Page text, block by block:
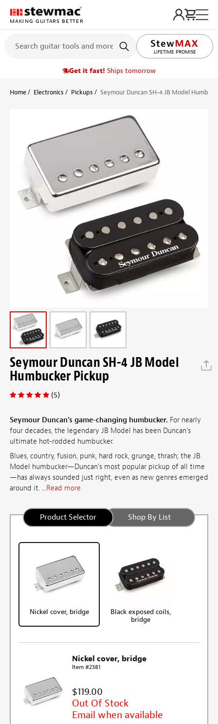
MAKING GUITARS BETTER
LIFETIME PROMISE
Get it fast! Ships tomorrow
Home Electronics Pickups Seymour Duncan SH-4 JB Model
Seymour Duncan SH-4 JB Model
Humbucker Pickup
(5)
Seymour Duncan's game-changing humbucker. For nearly
four decades, the legendary JB Model has been Duncan's
ultimate hot-rodded humbucker.
Blues, country, fusion, punk, hard rock, grunge, thrash; the JB
Model humbucker—Duncan's most popular pickup of all time
—has always sounded just right, even as new genres emerged
around it. ...Read more
Product Selector Shop By List
Nickel cover, bridge
Black exposed coils,
bridge
Nickel cover, bridge
Item #2381
$119.00
Out Of Stock
Email when available